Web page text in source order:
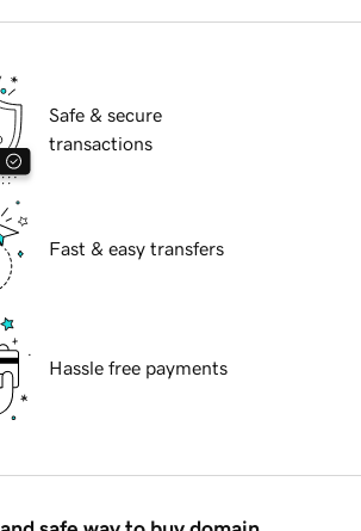
Safe & secure
transactions
Fast & easy transfers
Hassle free payments